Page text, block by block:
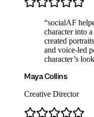
“socialAF
character into
created
and voice-led
character’s
Maya Collins
Creative Director